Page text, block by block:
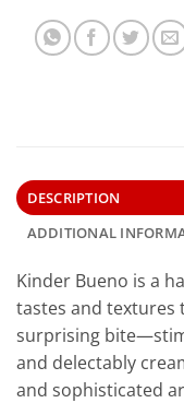
DESCRIPTION
ADDITIONAL
Kinder Bueno is a
tastes and textures
surprising
and delectably
and sophisticated